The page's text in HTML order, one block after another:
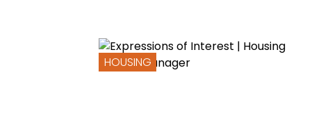
HOUSING